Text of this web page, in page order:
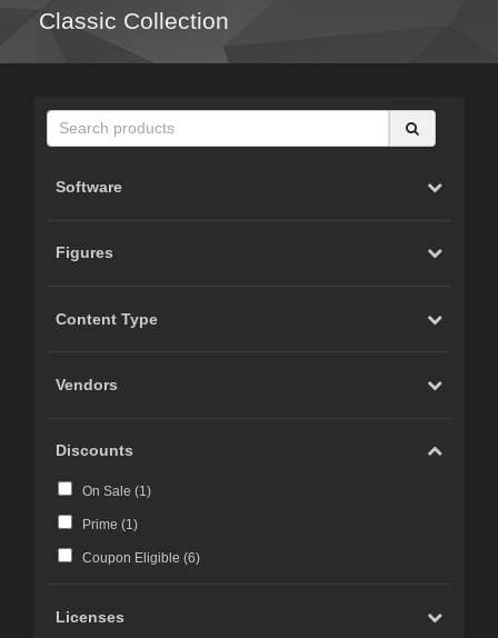
Classic Collection
Software
Figures
Content Type
Vendors
Discounts
On Sale (1)
Prime (1)
Coupon Eligible (6)
Licenses